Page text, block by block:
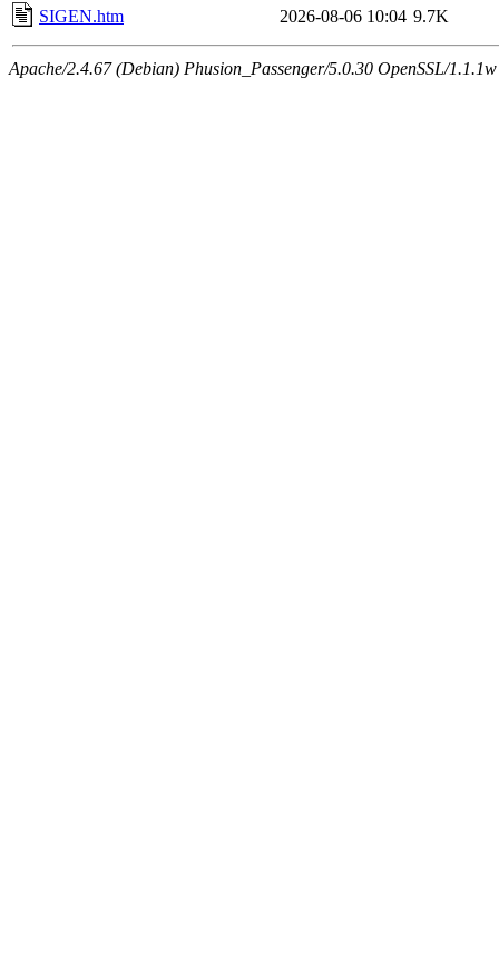
SIGEN.htm 2026-08-06 10:04 9.7K
Apache/2.4.67 (Debian) Phusion_Passenger/5.0.30 OpenSSL/